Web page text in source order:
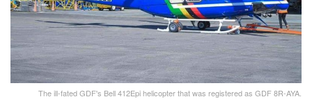
The ill-fated GDF's Bell 412Epi helicopter that was registered as GDF 8R-AYA.